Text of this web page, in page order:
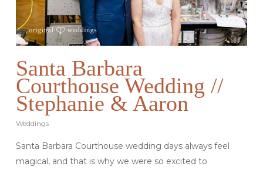
Santa Barbara
Courthouse Wedding //
Stephanie & Aaron
Weddings
Santa Barbara Courthouse wedding days always feel
magical, and that is why we were so excited to